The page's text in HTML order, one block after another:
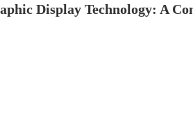
Display Technology: A